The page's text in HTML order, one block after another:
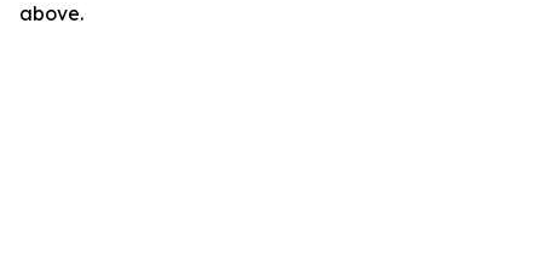
above.